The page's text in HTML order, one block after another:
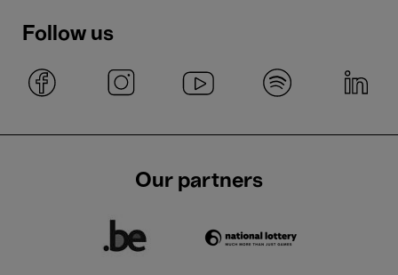
Follow us
Our partners